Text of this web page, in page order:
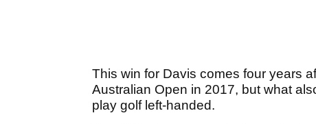
This win for Davis comes four years
Australian Open in 2017, but what
play golf left-handed.